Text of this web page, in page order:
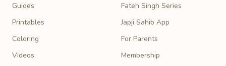
Guides
Printables
Coloring
Videos
Fateh Singh Series
Japji Sahib App
For Parents
Membership